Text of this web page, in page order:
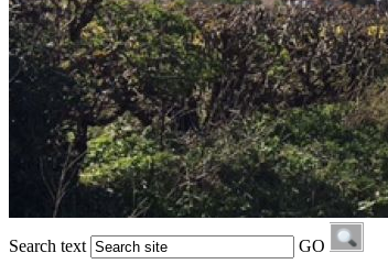
Search text GO